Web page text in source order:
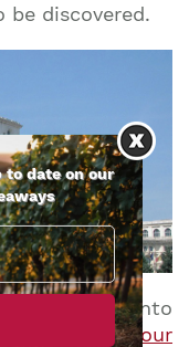
discovered.
And head into
3-day wine tour
date on our